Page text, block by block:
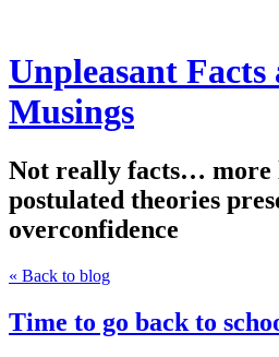
Unpleasant
Musings
Not really facts… more
postulated theories
overconfidence
« Back to blog
Time to go back to